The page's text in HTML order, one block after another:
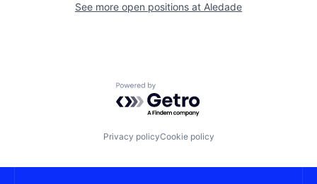
See more open positions at Aledade
Powered by Getro.com
Privacy policyCookie policy